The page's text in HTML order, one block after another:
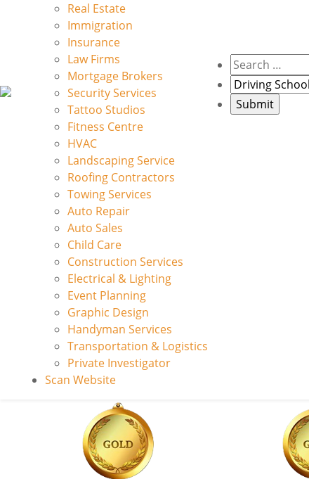
Real Estate
Immigration
Insurance
Law Firms
Mortgage Brokers
Security Services
Tattoo Studios
Fitness Centre
HVAC
Landscaping Service
Roofing Contractors
Towing Services
Auto Repair
Auto Sales
Child Care
Construction Services
Electrical & Lighting
Event Planning
Graphic Design
Handyman Services
Transportation & Logistics
Private Investigator
Scan Website